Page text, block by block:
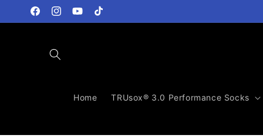
Skip to
content
FacebookInstagramYouTubeTikTok
Home TRUsox® 3.0 Performance Socks